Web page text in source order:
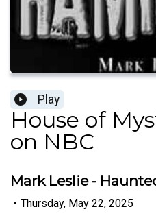
Play
House of
on NBC
Mark Leslie -
• Thursday, May 22, 2025